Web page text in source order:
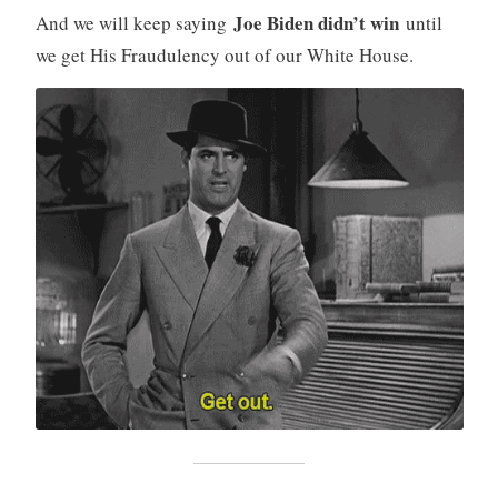
And we will keep saying Joe Biden didn’t winuntil
we get His Fraudulency out of our White House.